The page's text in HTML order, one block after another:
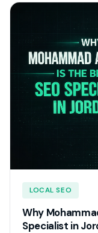
LOCAL SEO
Why
Specialist in